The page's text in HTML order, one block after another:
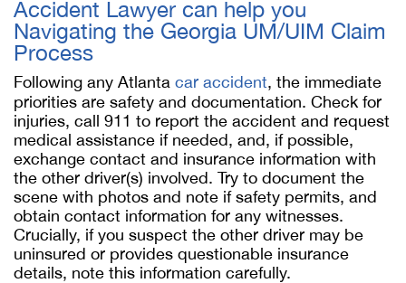
Accident Lawyer can help you
Navigating the Georgia UM/UIM Claim
Process
Following any Atlanta car accident, the immediate
priorities are safety and documentation. Check for
injuries, call 911 to report the accident and request
medical assistance if needed, and, if possible,
exchange contact and insurance information with
the other driver(s) involved. Try to document the
scene with photos and note if safety permits, and
obtain contact information for any witnesses.
Crucially, if you suspect the other driver may be
uninsured or provides questionable insurance
details, note this information carefully.